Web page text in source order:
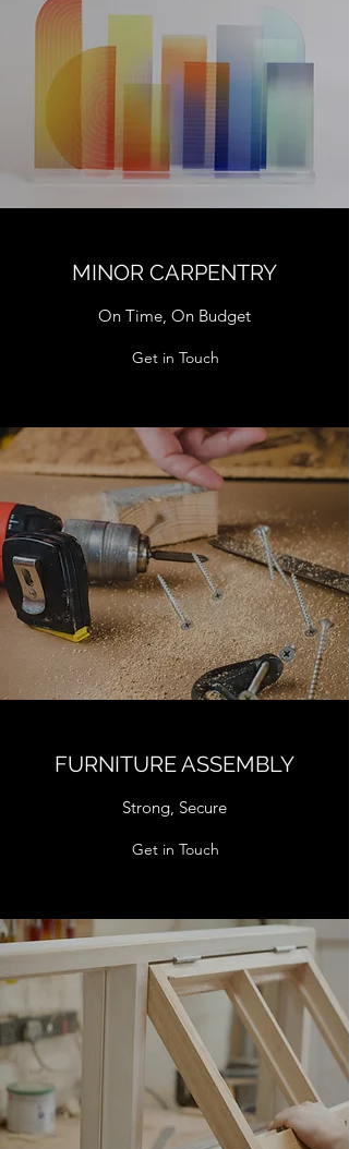
MINOR CARPENTRY
On Time, On Budget
Get in Touch
FURNITURE ASSEMBLY
Strong, Secure
Get in Touch